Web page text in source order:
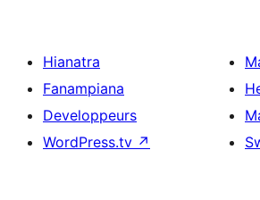
Hianatra
Fanampiana
Developpeurs
WordPress.tv ↗